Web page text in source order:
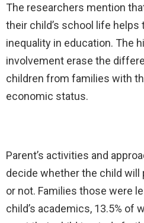
The researchers mention
their child’s school life
inequality in education. The
involvement erase the
children from families with
economic status.
Parent’s activities and
decide whether the child will
or not. Families those were
child’s academics, 13.5% of